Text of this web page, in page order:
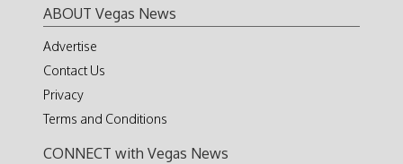
ABOUT Vegas News
Advertise
Contact Us
Privacy
Terms and Conditions
CONNECT with Vegas News